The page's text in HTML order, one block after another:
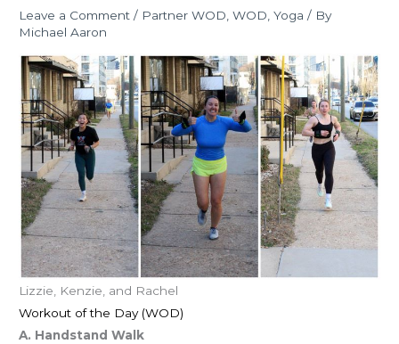
Leave a Comment / Partner WOD,WOD,Yoga / By
Michael Aaron
Lizzie, Kenzie, and Rachel
Workout of the Day (WOD)
A. Handstand Walk